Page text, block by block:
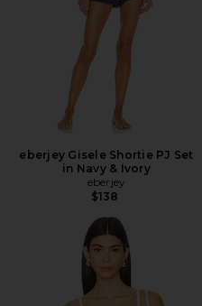
eberjey Gisele Shortie PJ Set
in Navy & Ivory
eberjey
$138